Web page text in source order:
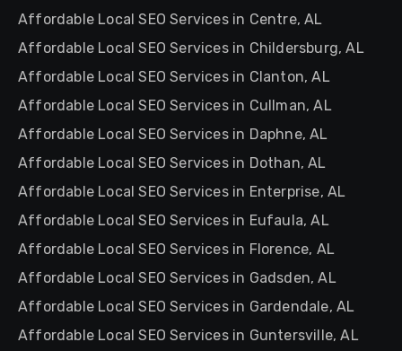
Affordable Local SEO Services in Centre, AL
Affordable Local SEO Services in Childersburg, AL
Affordable Local SEO Services in Clanton, AL
Affordable Local SEO Services in Cullman, AL
Affordable Local SEO Services in Daphne, AL
Affordable Local SEO Services in Dothan, AL
Affordable Local SEO Services in Enterprise, AL
Affordable Local SEO Services in Eufaula, AL
Affordable Local SEO Services in Florence, AL
Affordable Local SEO Services in Gadsden, AL
Affordable Local SEO Services in Gardendale, AL
Affordable Local SEO Services in Guntersville, AL